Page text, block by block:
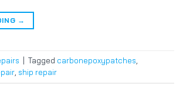
→
Tagged carbonepoxypatches
ship repair